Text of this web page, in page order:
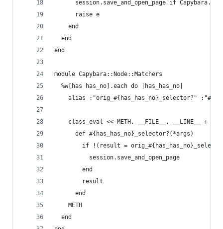
session.save_and_open_page if
      raise e
    end
  end
end
module Capybara::Node::Matchers
  %w[has has_no].each do |has_has_no|
alias :"orig_#{has_has_no}_selector?"
    class_eval <<-METH, __FILE__, __LINE__ + 1
      def #{has_has_no}_selector?(*args)
if !(result =
          session.save_and_open_page
        end
        result
      end
    METH
  end